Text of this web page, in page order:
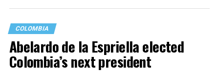
COLOMBIA
Abelardo de la Espriella elected
Colombia’s next president